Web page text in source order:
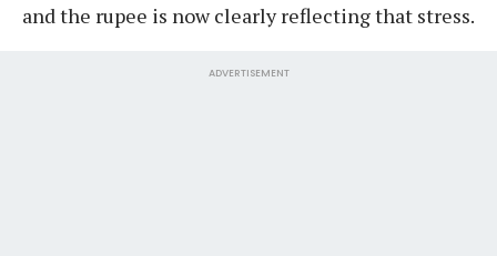
and the rupee is now clearly reflecting that stress.
ADVERTISEMENT